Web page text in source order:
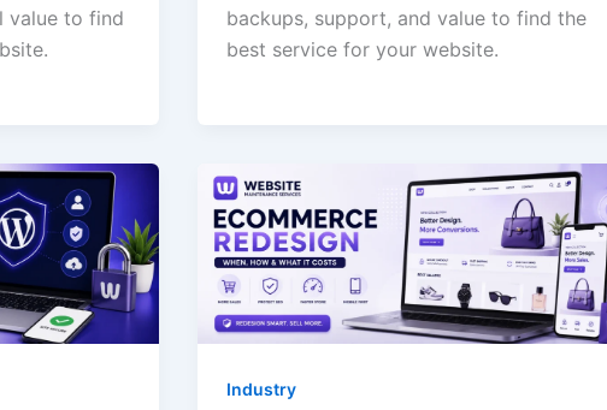
value to find
backups, support, and value to find the
best service for your website.
Industry